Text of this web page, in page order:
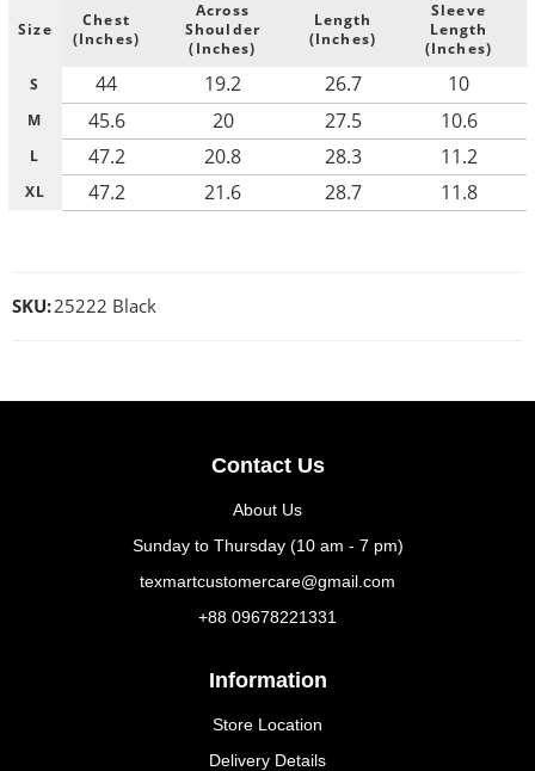
Size
Chest
(Inches)
Across
Shoulder
(Inches)
Length
(Inches)
Sleeve
Length
(Inches)
S
44 19.2 26.7 10
M 45.6 20 27.5 10.6
L 47.2 20.8 28.3 11.2
XL 47.2 21.6 28.7 11.8
SKU:25222 Black
Contact Us
About Us
Sunday to Thursday (10 am - 7 pm)
texmartcustomercare@gmail.com
+88 09678221331
Information
Store Location
Delivery Details